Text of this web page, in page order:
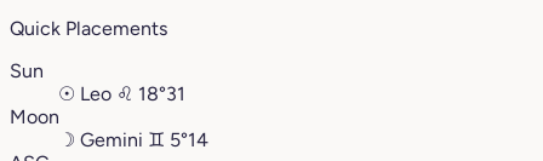
Quick Placements
Sun
☉ Leo ♌︎ 18°31
Moon
☽ Gemini ♊︎ 5°14